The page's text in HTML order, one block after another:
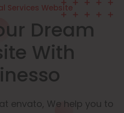
Services Website
Dream
With
envato, We help you to